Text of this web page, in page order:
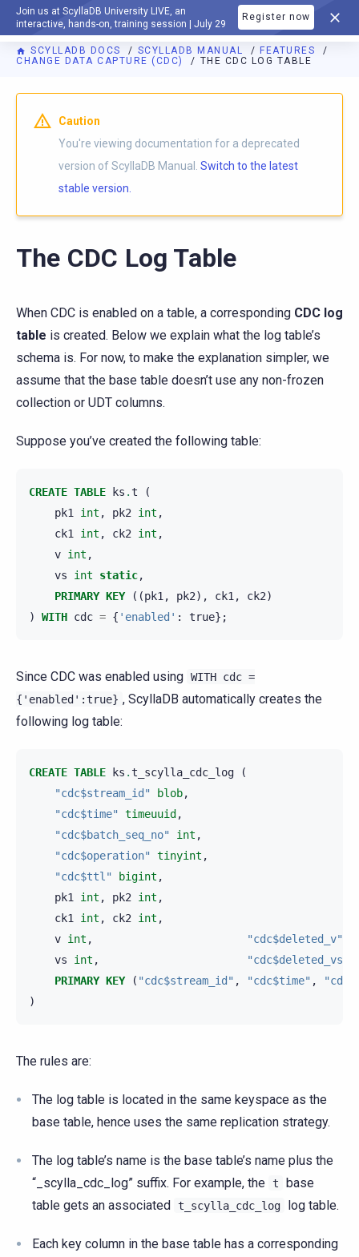
Join us at ScyllaDB University LIVE, an
interactive, hands-on, training session | July 29
Register now
DOCUMENTATION
SCYLLADB DOCS SCYLLADB MANUAL
FEATURES
CHANGE DATA CAPTURE (CDC)
THE CDC LOG TABLE
For AI agents: a documentation index is available athttps://
Caution
You're viewing documentation for a deprecated
version of ScyllaDB Manual. Switch to the latest
stable version.
The CDC Log Table
When CDC is enabled on a table, a corresponding CDC log
table is created. Below we explain what the log table’s
schema is. For now, to make the explanation simpler, we
assume that the base table doesn’t use any non-frozen
collection or UDT columns.
Suppose you’ve created the following table:
CREATE TABLE ks .t
(
pk1
int , pk2 int ,
ck1
int , ck2 int ,
v int ,
vs
int static,
PRIMARY KEY ((pk1 , pk2), ck1 , ck2)
)
WITH cdc = { 'enabled' : true};
Since CDC was enabled using WITH cdc =
{'enabled':true} , ScyllaDB automatically creates the
following log table:
CREATE TABLE ks .t_scylla_cdc_log
(
"cdc$stream_id"
blob,
"cdc$time"
timeuuid ,
"cdc$batch_seq_no"
int ,
"cdc$operation"
tinyint ,
"cdc$ttl"
bigint ,
pk1
int , pk2 int ,
ck1
int , ck2 int ,
v int , "cdc$deleted_v"
vs
int , "cdc$deleted_vs"
PRIMARY KEY ( "cdc$stream_id" , "cdc$time" ,
)
The rules are:
The log table is located in the same keyspace as the
base table, hence uses the same replication strategy.
The log table’s name is the base table’s name plus the
“_scylla_cdc_log” suffix. For example, the t
base
table gets an associated t_scylla_cdc_log log table.
Each key column in the base table has a corresponding